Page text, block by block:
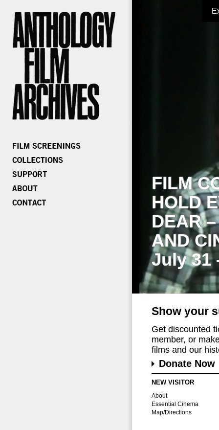
FILM
HOLD
DEAR
AND
July 31
Show your
Get discounted
member, or
films and our
Donate Now
NEW VISITOR
About
Essential Cinema
Map/Directions